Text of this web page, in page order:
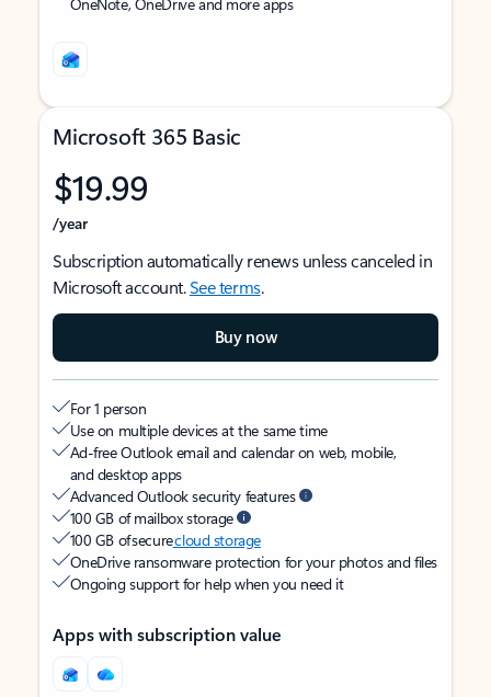
Microsoft 365 Basic
$19.99
/year
Subscription automatically renews unless canceled in
Microsoft account.See terms.
Buy now
For 1 person
Use on multiple devices at the same time
Ad-free Outlook email and calendar on web, mobile,
and desktop apps
Advanced Outlook security features
100 GB of mailbox storage
100 GB of securecloud storage
OneDrive ransomware protection for your photos and files
Ongoing support for help when you need it
Apps with subscription value